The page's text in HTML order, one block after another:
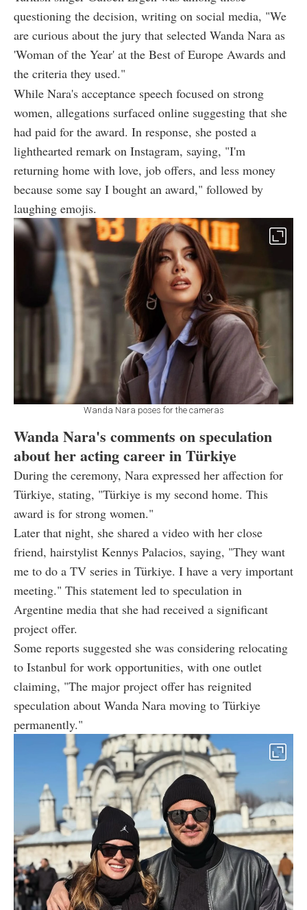
questioning the decision, writing on social media, "We
are curious about the jury that selected Wanda Nara as
'Woman of the Year' at the Best of Europe Awards and
the criteria they used."
While Nara's acceptance speech focused on strong
women, allegations surfaced online suggesting that she
had paid for the award. In response, she posted a
lighthearted remark on Instagram, saying, "I'm
returning home with love, job offers, and less money
because some say I bought an award," followed by
laughing emojis.
Wanda Nara poses for the cameras
Wanda Nara's comments on speculation
about her acting career in Türkiye
During the ceremony, Nara expressed her affection for
Türkiye, stating, "Türkiye is my second home. This
award is for strong women."
Later that night, she shared a video with her close
friend, hairstylist Kennys Palacios, saying, "They want
me to do a TV series in Türkiye. I have a very important
meeting." This statement led to speculation in
Argentine media that she had received a significant
project offer.
Some reports suggested she was considering relocating
to Istanbul for work opportunities, with one outlet
claiming, "The major project offer has reignited
speculation about Wanda Nara moving to Türkiye
permanently."